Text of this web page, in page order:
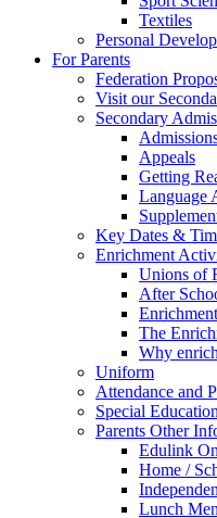
Textiles
Personal
For Parents
Federation
Visit our
Secondary
Appeals
Getting
Language
Key Dates &
Enrichment
Unions of
After
The
Why
Uniform
Attendance and
Special
Parents Other
Edulink
Home /
Lunch